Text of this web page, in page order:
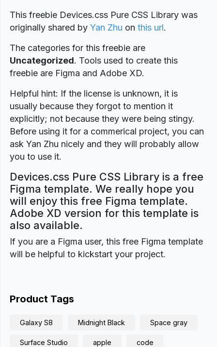
This freebie Devices.css Pure CSS Library was
originally shared by Yan Zhu on this url.
The categories for this freebie are
Uncategorized. Tools used to create this
freebie are Figma and Adobe XD.
Helpful hint: If the license is unknown, it is
usually because they forgot to mention it
explicitly; not because they were being stingy.
Before using it for a commerical project, you can
ask Yan Zhu nicely and they will probably allow
you to use it.
Devices.css Pure CSS Library is a free
Figma template. We really hope you
will enjoy this free Figma template.
Adobe XD version for this template is
also available.
If you are a Figma user, this free Figma template
will be helpful to kickstart your project.
Product Tags
Galaxy S8 Midnight Black Space gray
Surface Studio apple code